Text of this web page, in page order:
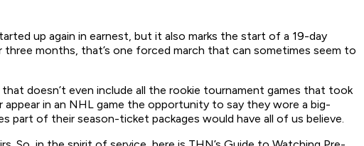
up again in earnest, but it also marks the start of a 19-day
months, that’s one forced march that can sometimes seem to
doesn’t even include all the rookie tournament games that took
in an NHL game the opportunity to say they wore a big-
part of their season-ticket packages would have all of us believe.